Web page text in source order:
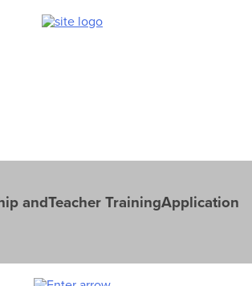
andTeacher TrainingApplication